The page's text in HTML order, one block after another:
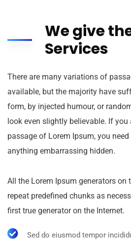
We give
Services
There are many variations of
available, but the majority have
form, by injected humour, or
look even slightly believable. If you
passage of Lorem Ipsum, you need
anything embarrassing hidden.
All the Lorem Ipsum generators on
repeat predefined chunks as
first true generator on the Internet.
Sed do eiusmod tempor